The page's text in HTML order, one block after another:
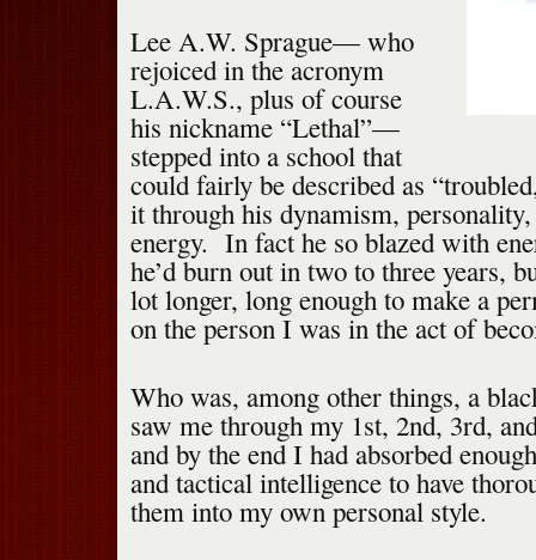
Lee A.W. Sprague— who
rejoiced in the acronym
L.A.W.S., plus of course
his nickname “Lethal”—
stepped into a school that
could fairly be described as
it through his dynamism,
energy. In fact he so blazed with
he’d burn out in two to three years,
lot longer, long enough to make a
on the person I was in the act of
Who was, among other things, a
saw me through my 1st, 2nd, 3rd,
and by the end I had absorbed
and tactical intelligence to have
them into my own personal style.